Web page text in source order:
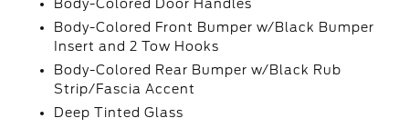
Body-Colored Door Handles
Body-Colored Front Bumper w/Black Bumper
Insert and 2 Tow Hooks
Body-Colored Rear Bumper w/Black Rub
Strip/Fascia Accent
Deep Tinted Glass